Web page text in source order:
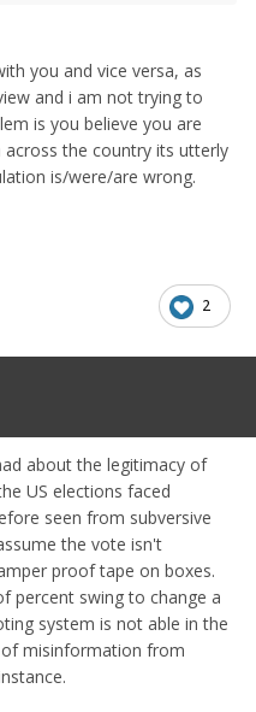
you and vice versa, as
and i am not trying to
is you believe you are
the country its utterly
is/were/are wrong.
2
about the legitimacy of
US elections faced
seen from subversive
the vote isn't
proof tape on boxes.
percent swing to change a
system is not able in the
misinformation from